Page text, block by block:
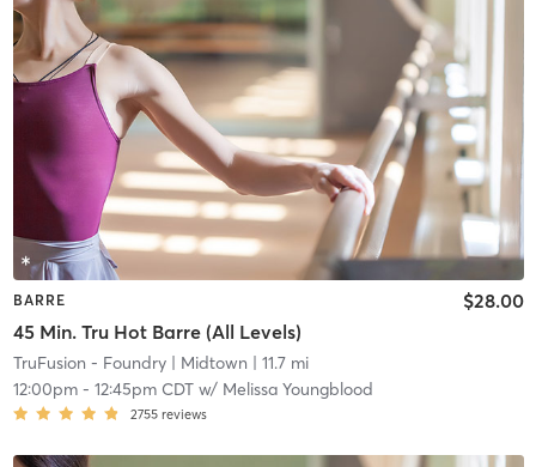
BARRE
45 Min. Tru Hot Barre (All Levels)
$28.00
TruFusion - Foundry| Midtown | 11.7 mi
12:00pm- 12:45pm CDTw/ Melissa Youngblood
2755 reviews